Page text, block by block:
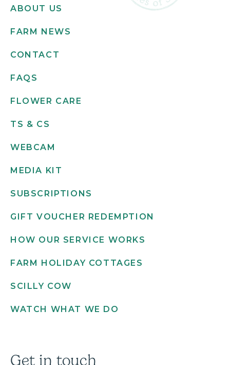
ABOUT US
FARM NEWS
CONTACT
FAQS
FLOWER CARE
TS & CS
WEBCAM
MEDIA KIT
SUBSCRIPTIONS
GIFT VOUCHER REDEMPTION
HOW OUR SERVICE WORKS
FARM HOLIDAY COTTAGES
SCILLY COW
WATCH WHAT WE DO
Get in touch